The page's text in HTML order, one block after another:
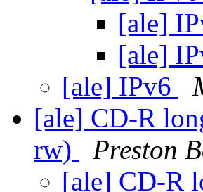
[ale]
[ale]
[ale] IPv6
[ale] CD-R
rw)
Preston
[ale] CD-R